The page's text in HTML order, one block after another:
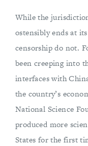
While the
ostensibly ends at
censorship do not.
been creeping into
interfaces with
the country’s
National Science
produced more
States for the first